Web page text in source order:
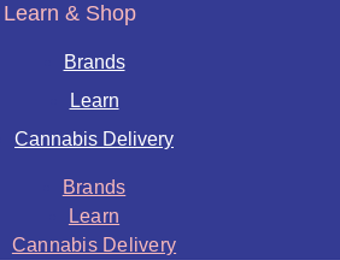
Learn & Shop
Brands
Learn
Cannabis Delivery
Brands
Learn
Cannabis Delivery